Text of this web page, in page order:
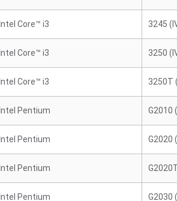
Intel Core™ i3 3245
Intel Core™ i3 3250
Intel Core™ i3 3250T
Intel Pentium G2010
Intel Pentium G2020
Intel Pentium
Intel Pentium G2030